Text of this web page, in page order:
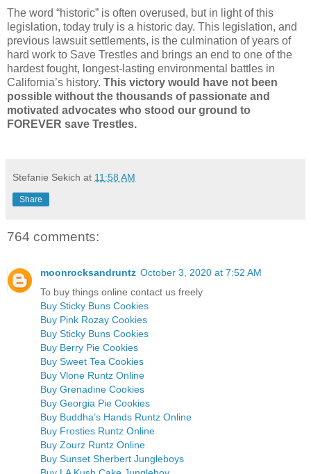
The word “historic” is often overused, but in light of this
legislation, today truly is a historic day. This legislation, and
previous lawsuit settlements, is the culmination of years of
hard work to Save Trestles and brings an end to one of the
hardest fought, longest-lasting environmental battles in
California’s history. This victory would have not been
possible without the thousands of passionate and
motivated advocates who stood our ground to
FOREVER save Trestles.
Stefanie Sekich at 11:58 AM
Share
764 comments:
moonrocksandruntz October 3, 2020 at 7:52 AM
To buy things online contact us freely
Buy Sticky Buns Cookies
Buy Pink Rozay Cookies
Buy Sticky Buns Cookies
Buy Berry Pie Cookies
Buy Sweet Tea Cookies
Buy Vlone Runtz Online
Buy Grenadine Cookies
Buy Georgia Pie Cookies
Buy Buddha’s Hands Runtz Online
Buy Frosties Runtz Online
Buy Zourz Runtz Online
Buy Sunset Sherbert Jungleboys